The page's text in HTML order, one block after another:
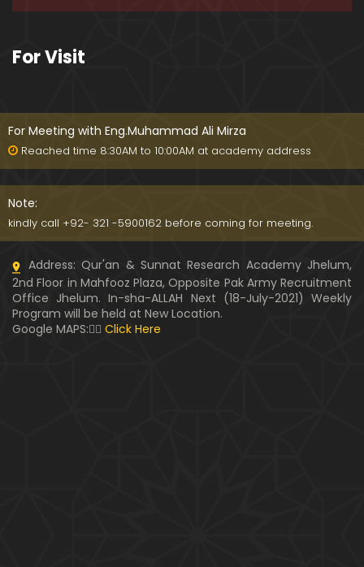
For Visit
For Meeting with Eng.Muhammad Ali Mirza
Reached time 8:30AM to 10:00AM at academy address
Note:
kindly call +92- 321 -5900162 before coming for meeting.
Address: Qur'an & Sunnat Research Academy Jhelum,
2nd Floor in Mahfooz Plaza, Opposite Pak Army Recruitment
Office Jhelum. In-sha-ALLAH Next (18-July-2021) Weekly
Program will be held at New Location.
Google MAPS:👇🏼 Click Here